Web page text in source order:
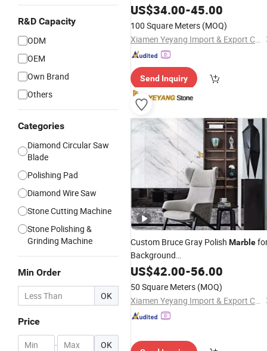
R&D Capacity
ODM
OEM
Own Brand
Others
Categories
Diamond Circular Saw
Blade
Polishing Pad
Diamond Wire Saw
Stone Cutting Machine
Stone Polishing &
Grinding Machine
Min Order
OK
Price
- OK
Kitchen Countertops Wholesale
US$34.00-45.00
100 Square Meters (MOQ)
Xiamen Yeyang Import & Export Co., Ltd.
Send Inquiry
Custom Bruce Gray Polish Marble
Background
Wall/Decoration/Tile/Kitchen/
US$42.00-56.00
50 Square Meters (MOQ)
Xiamen Yeyang Import & Export Co., Ltd.